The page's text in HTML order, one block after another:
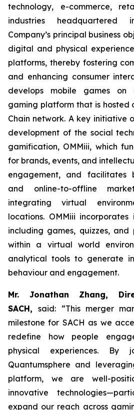
technology, e-commerce,
industries headquartered
Company’s principal business
digital and physical
platforms, thereby fostering
and enhancing consumer
develops mobile games on
gaming platform that is hosted
Chain network. A key initiative
development of the social
gamification, OMMiii, which
for brands, events, and
engagement, and facilitates
and online-to-offline
integrating virtual
locations. OMMiii incorporates
including games, quizzes, and
within a virtual world
analytical tools to generate
behaviour and engagement.
Mr. Jonathan Zhang,
SACH,said: “This merger
milestone for SACH as we
redefine how people
physical experiences. By
Quantumsphere and
platform, we are well-
innovative
expand our reach across